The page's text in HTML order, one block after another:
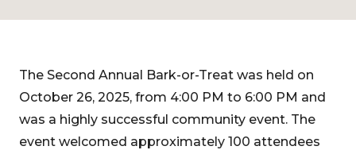
The Second Annual Bark-or-Treat was held on
October 26, 2025, from 4:00 PM to 6:00 PM and
was a highly successful community event. The
event welcomed approximately 100 attendees